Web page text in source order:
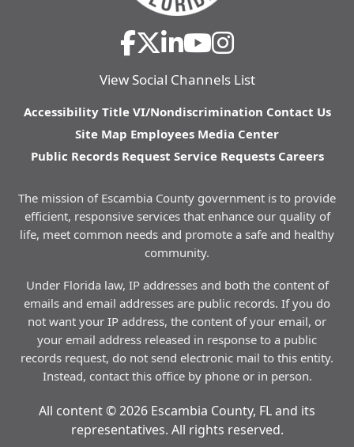
View Social Channels List
Accessibility Title VI/Nondiscrimination Contact Us
Site Map Employees Media Center
Public Records Request Service Requests Careers
The mission of Escambia County government is to provide
efficient, responsive services that enhance our quality of
life, meet common needs and promote a safe and healthy
community.
Under Florida law, IP addresses and both the content of
emails and email addresses are public records. If you do
not want your IP address, the content of your email, or
your email address released in response to a public
records request, do not send electronic mail to this entity.
Instead, contact this office by phone or in person.
All content © 2026 Escambia County, FL and its
representatives. All rights reserved.